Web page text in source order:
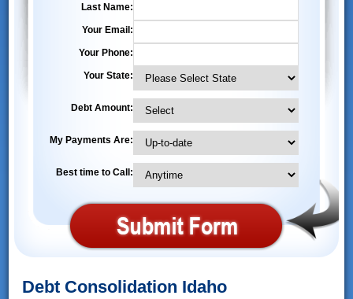
Last Name:
Your Email:
Your Phone:
Your State:
Debt Amount:
My Payments Are:
Best time to Call:
Debt Consolidation Idaho